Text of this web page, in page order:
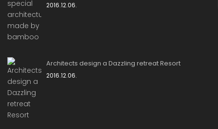
2016.12.06.
Architects design a Dazzling retreat Resort
2016.12.06.